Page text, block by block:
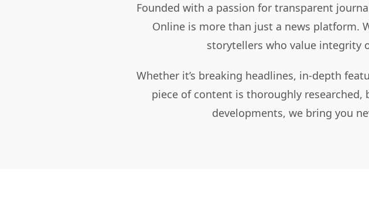
Founded with a passion for transparent
Online is more than just a news platform.
storytellers who value integrity
Whether it’s breaking headlines, in-depth
piece of content is thoroughly
developments, we bring you